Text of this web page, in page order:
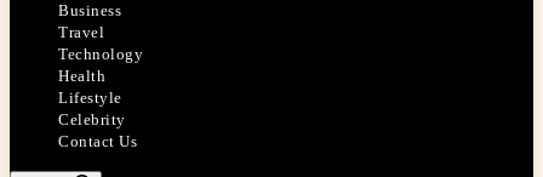
Business
Travel
Technology
Health
Lifestyle
Celebrity
Contact Us